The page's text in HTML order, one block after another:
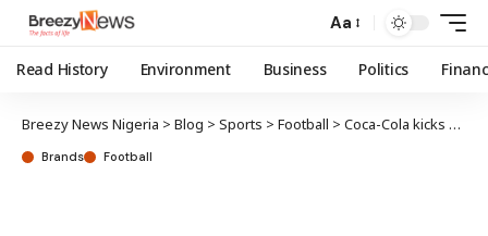
Aa
Read History Environment Business Politics
Breezy News Nigeria > Blog > Sports > Football > Coca-Cola kicks off promo; 5 lucky winners to experience Qatar 2022 World Cup LIVE
Brands Football